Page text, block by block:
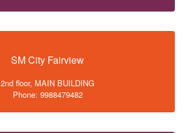
SM City Fairview
2nd floor, MAIN BUILDING
Phone: 9988479482